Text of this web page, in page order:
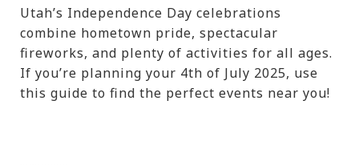
Utah’s Independence Day celebrations
combine hometown pride, spectacular
fireworks, and plenty of activities for all ages.
If you’re planning your 4th of July 2025, use
this guide to find the perfect events near you!